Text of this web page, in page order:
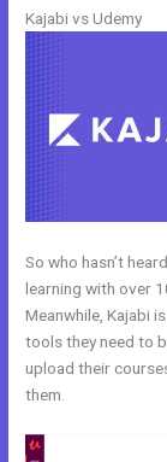
Kajabi vs Udemy
So who hasn’t
learning with over
Meanwhile, Kajabi
tools they need to
upload their
them.